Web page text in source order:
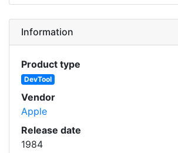
Information
Product type
DevTool
Vendor
Apple
Release date
1984